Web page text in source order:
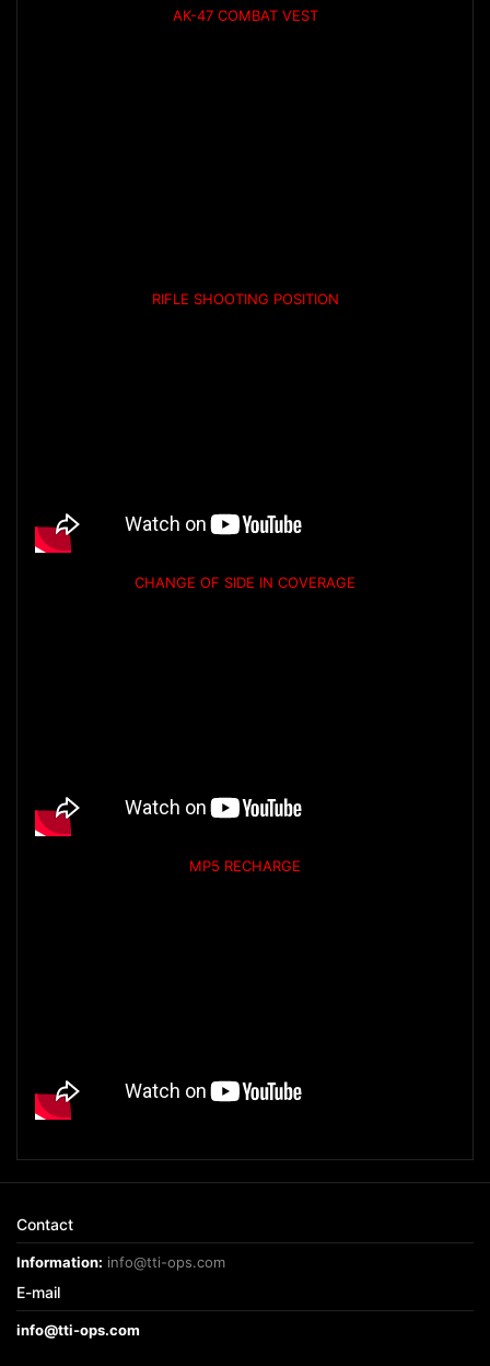
AK-47 COMBAT VEST
RIFLE SHOOTING POSITION
CHANGE OF SIDE IN COVERAGE
MP5 RECHARGE
Contact
Information: info@tti-ops.com
E-mail
info@tti-ops.com